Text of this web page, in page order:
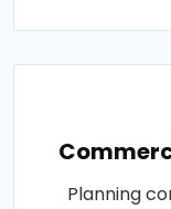
Planning